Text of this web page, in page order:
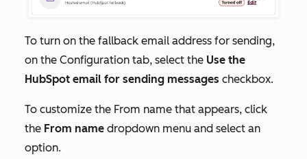
To turn on the fallback email address for sending,
on the Configuration tab, select the Use the
HubSpot email for sending messages checkbox.
To customize the From name that appears, click
the From name dropdown menu and select an
option.